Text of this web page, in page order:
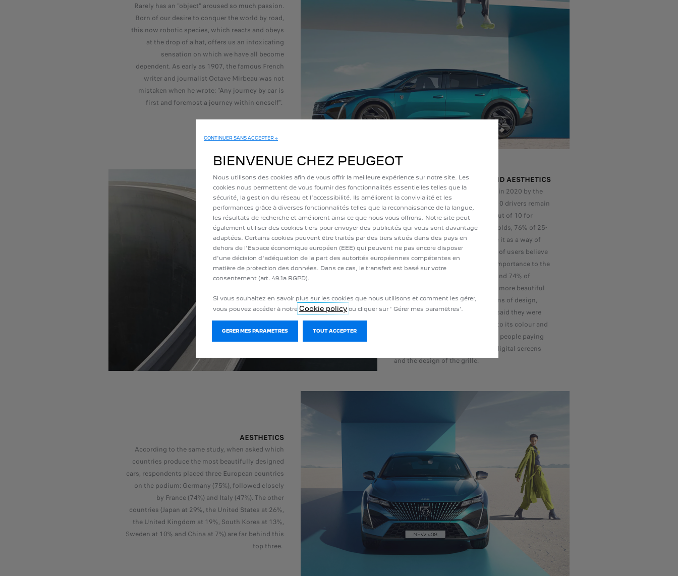
Rarely has an "object" aroused so much passion.
Born of our desire to conquer the world by road,
this now robotic species, which reacts and obeys
at the drop of a hat, offers us an intoxicating
sensation on which we have all become
dependent. As early as 1907, the famous French
writer and journalist Octave Mirbeau was not
mistaken when he wrote: "Any journey by car is
first and foremost a journey within oneself".
EMOTIONAL ATTACHMENT AND AESTHETICS
According to a survey carried out in 2020 by the
ELABE polling institute, 6 out of 10 drivers remain
attached to their car, and even 8 out of 10 for
young people (77% of 18-25 year olds, 76% of 25-
34 year olds). 5 out of 10 even see it as a way of
expressing their personality. 80% of users believe
that manufacturers attach more importance to the
design of their cars than before. And 74% of
drivers think that today's cars are more beautiful
than those of 10 years ago. In terms of design,
three quarters of those surveyed said they were
sensitive to the line of a car, 46% to its colour and
40% to its dashboard, with young people paying
particular attention to the seats, digital screens
and the design of the grille.
AESTHETICS
According to the same study, when asked which
countries produce the most beautifully designed
cars, respondents placed three European countries
on the podium: Germany (75%), followed closely
by France (74%) and Italy (47%). The other
countries (Japan at 29%, the United States at 26%,
the United Kingdom at 19%, South Korea at 13%,
Sweden at 10% and China at 7%) are far behind this
top three.
CONTINUER SANS ACCEPTER →
BIENVENUE CHEZ PEUGEOT
Nous utilisons des cookies afin de vous offrir la meilleure expérience sur notre site. Les
cookies nous permettent de vous fournir des fonctionnalités essentielles telles que la
sécurité, la gestion du réseau et l’accessibilité. Ils améliorent la convivialité et les
performances grâce à diverses fonctionnalités telles que la reconnaissance de la langue,
les résultats de recherche et améliorent ainsi ce que nous vous offrons. Notre site peut
également utiliser des cookies tiers pour envoyer des publicités qui vous sont davantage
adaptées. Certains cookies peuvent être traités par des tiers situés dans des pays en
dehors de l'Espace économique européen (EEE) qui peuvent ne pas encore disposer
d'une décision d'adéquation de la part des autorités européennes compétentes en
matière de protection des données. Dans ce cas, le transfert est basé sur votre
consentement (art. 49.1a RGPD).
Si vous souhaitez en savoir plus sur les cookies que nous utilisons et comment les gérer,
vous pouvez accéder à notre Cookie policy ou cliquer sur ' Gérer mes paramètres'.
GERER MES PARAMETRES TOUT ACCEPTER